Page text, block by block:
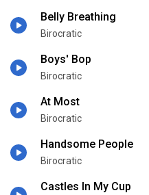
Belly Breathing
Birocratic
Boys' Bop
Birocratic
At Most
Birocratic
Handsome People
Birocratic
Castles In My Cup